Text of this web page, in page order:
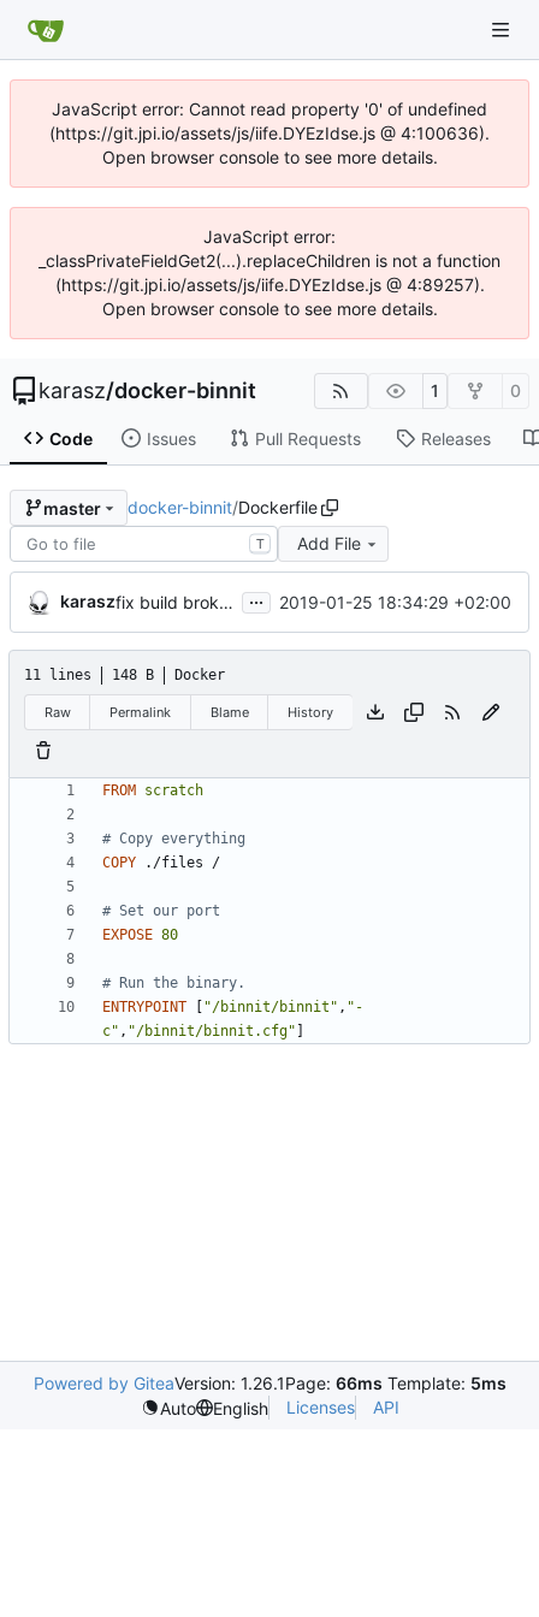
JavaScript error: Cannot read property '0' of undefined
(https://git.jpi.io/assets/js/iife.DYEzIdse.js @ 4:100636).
Open browser console to see more details.
JavaScript error:
_classPrivateFieldGet2(...).replaceChildren is not a function
(https://git.jpi.io/assets/js/iife.DYEzIdse.js @ 4:89257).
Open browser console to see more details.
karasz/docker-binnit 1 0
Code Issues Pull Requests Releases
master docker-binnit/Dockerfile
T Add File
karasz fix build broken by COPY peculiarity ... 2019-01-25 18:34:29 +02:00
11 lines 148 B Docker
Raw Permalink Blame History
FROM scratch
# Copy everything
COPY ./files /
# Set our port
EXPOSE 80
# Run the binary.
ENTRYPOINT
"/binnit/binnit" , "-
c" , "/binnit/binnit.cfg"
Powered by GiteaVersion: 1.26.1Page: 66ms Template: 5ms
Auto
English Licenses API